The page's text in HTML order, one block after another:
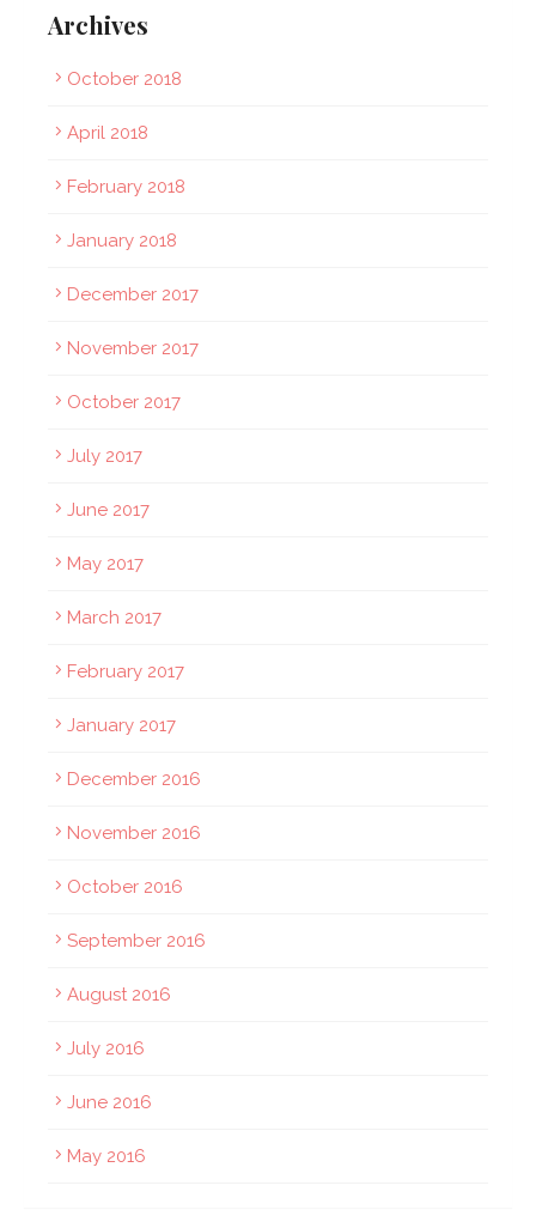
Archives
October 2018
April 2018
February 2018
January 2018
December 2017
November 2017
October 2017
July 2017
June 2017
May 2017
March 2017
February 2017
January 2017
December 2016
November 2016
October 2016
September 2016
August 2016
July 2016
June 2016
May 2016